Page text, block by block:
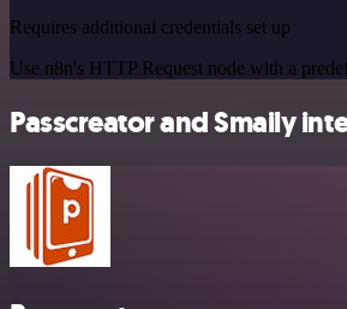
Requires additional credentials set up
Use n8n's HTTP Request node with a
Passcreator and Smaily